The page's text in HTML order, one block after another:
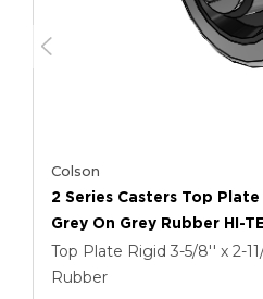
Colson
2 Series Casters Top
Grey On Grey Rubber HI-
Top Plate Rigid 3-5/8'' x 2-
Rubber